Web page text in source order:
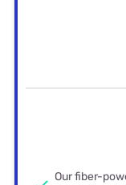
Our fiber-